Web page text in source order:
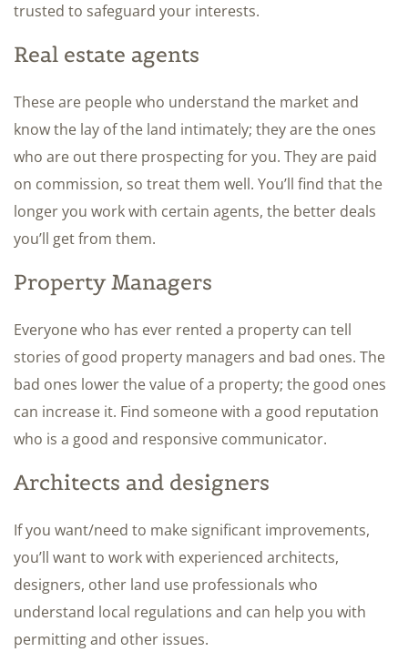
trusted to safeguard your interests.
Real estate agents
These are people who understand the market and
know the lay of the land intimately; they are the ones
who are out there prospecting for you. They are paid
on commission, so treat them well. You’ll find that the
longer you work with certain agents, the better deals
you’ll get from them.
Property Managers
Everyone who has ever rented a property can tell
stories of good property managers and bad ones. The
bad ones lower the value of a property; the good ones
can increase it. Find someone with a good reputation
who is a good and responsive communicator.
Architects and designers
If you want/need to make significant improvements,
you’ll want to work with experienced architects,
designers, other land use professionals who
understand local regulations and can help you with
permitting and other issues.